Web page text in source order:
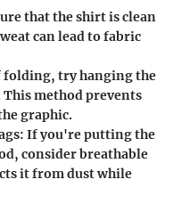
that the shirt is clean
can lead to fabric
folding, try hanging the
method prevents
graphic.
If you're putting the
consider breathable
it from dust while